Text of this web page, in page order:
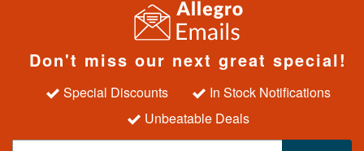
Don't miss our next great special!
Special Discounts
In Stock Notifications
Unbeatable Deals